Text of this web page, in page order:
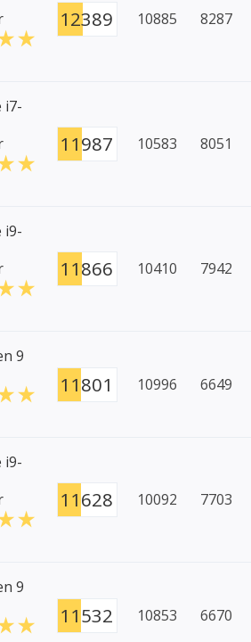
12389 10885 8287
i7-
11987 10583 8051
i9-
11866 10410 7942
9
11801 10996 6649
i9-
11628 10092 7703
9
11532 10853 6670